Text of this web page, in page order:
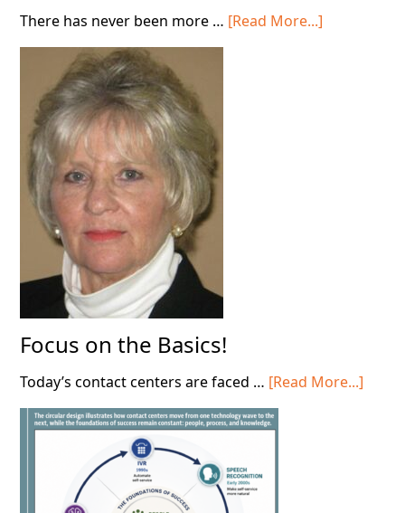
There has never been more … [Read More...]
Focus on the Basics!
Today’s contact centers are faced … [Read More...]